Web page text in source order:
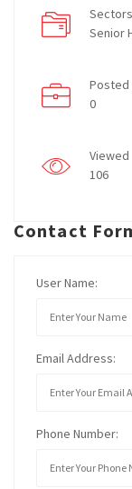
Sectors
Senior
Posted
0
Viewed
106
Contact
User Name:
Email Address:
Phone Number: